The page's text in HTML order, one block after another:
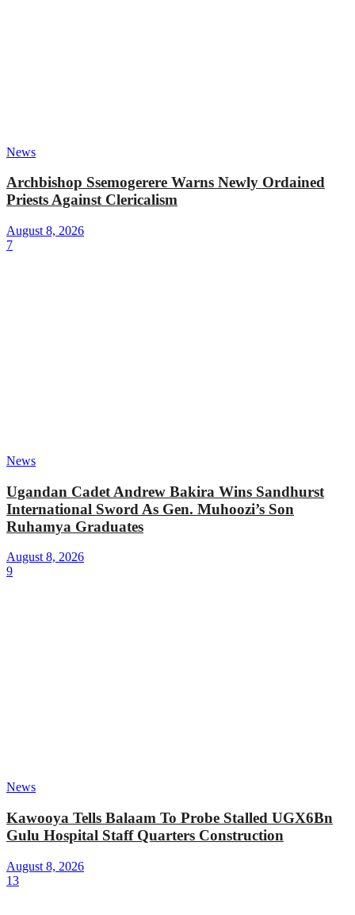
News
Archbishop Ssemogerere Warns Newly Ordained
Priests Against Clericalism
August 8, 2026
7
News
Ugandan Cadet Andrew Bakira Wins Sandhurst
International Sword As Gen. Muhoozi’s Son
Ruhamya Graduates
August 8, 2026
9
News
Kawooya Tells Balaam To Probe Stalled UGX6Bn
Gulu Hospital Staff Quarters Construction
August 8, 2026
13